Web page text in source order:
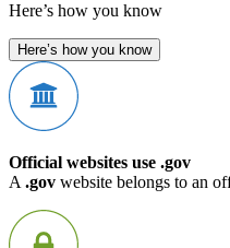
Here’s how you know
Here’s how you know
Official websites use .gov
A .gov website belongs to an